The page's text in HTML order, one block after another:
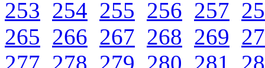
253 254 255 256 257
265 266 267 268 269